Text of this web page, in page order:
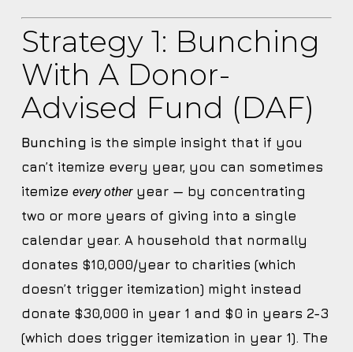
Strategy 1: Bunching
With A Donor-
Advised Fund (DAF)
Bunching is the simple insight that if you
can’t itemize every year, you can sometimes
itemize every otheryear — by concentrating
two or more years of giving into a single
calendar year. A household that normally
donates $10,000/year to charities (which
doesn’t trigger itemization) might instead
donate $30,000 in year 1 and $0 in years 2-3
(which does trigger itemization in year 1). The